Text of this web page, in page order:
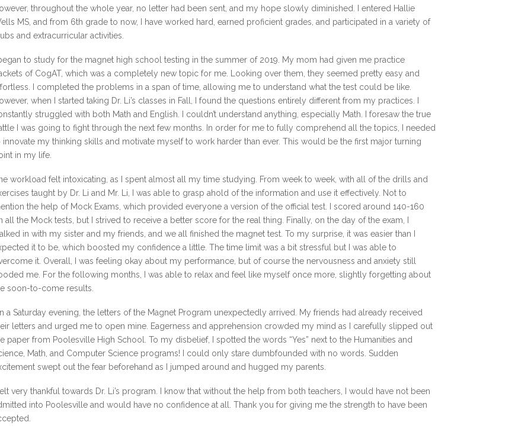
throughout the whole year, no letter had been sent, and my hope slowly diminished. I entered Hallie
MS, and from 6th grade to now, I have worked hard, earned proficient grades, and participated in a variety of
and extracurricular activities.
began to study for the magnet high school testing in the summer of 2019. My mom had given me practice
of CogAT, which was a completely new topic for me. Looking over them, they seemed pretty easy and
I completed the problems in a span of time, allowing me to understand what the test could be like.
when I started taking Dr. Li’s classes in Fall, I found the questions entirely different from my practices. I
struggled with both Math and English. I couldn’t understand anything, especially Math. I foresaw the true
I was going to fight through the next few months. In order for me to fully comprehend all the topics, I needed
innovate my thinking skills and motivate myself to work harder than ever. This would be the first major turning
in my life.
workload felt intoxicating, as I spent almost all my time studying. From week to week, with all of the drills and
taught by Dr. Li and Mr. Li, I was able to grasp ahold of the information and use it effectively. Not to
the help of Mock Exams, which provided everyone a version of the official test. I scored around 140-160
all the Mock tests, but I strived to receive a better score for the real thing. Finally, on the day of the exam, I
in with my sister and my friends, and we all finished the magnet test. To my surprise, it was easier than I
it to be, which boosted my confidence a little. The time limit was a bit stressful but I was able to
it. Overall, I was feeling okay about my performance, but of course the nervousness and anxiety still
me. For the following months, I was able to relax and feel like myself once more, slightly forgetting about
soon-to-come results.
a Saturday evening, the letters of the Magnet Program unexpectedly arrived. My friends had already received
letters and urged me to open mine. Eagerness and apprehension crowded my mind as I carefully slipped out
paper from Poolesville High School. To my disbelief, I spotted the words “Yes” next to the Humanities and
Math, and Computer Science programs! I could only stare dumbfounded with no words. Sudden
swept out the fear beforehand as I jumped around and hugged my parents.
felt very thankful towards Dr. Li’s program. I know that without the help from both teachers, I would have not been
into Poolesville and would have no confidence at all. Thank you for giving me the strength to have been